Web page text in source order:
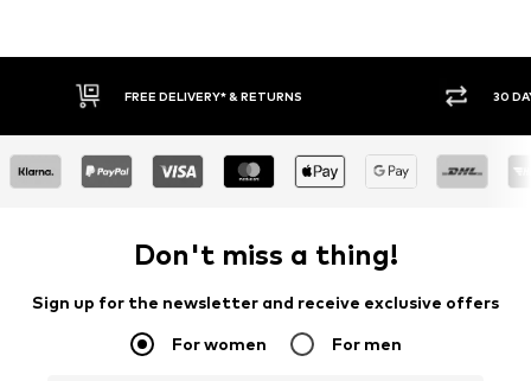
FREE DELIVERY* & RETURNS 30
Don't miss a thing!
Sign up for the newsletter and receive exclusive offers
For women For men